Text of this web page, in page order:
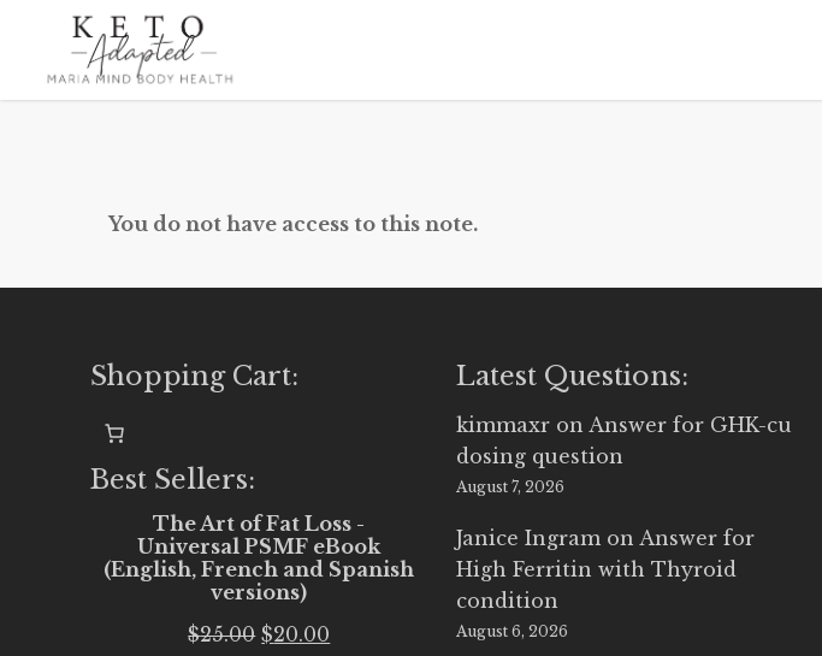
main
You do not have access to this note.
Shopping Cart:
Best Sellers:
The Art of Fat Loss -
Universal PSMF eBook
(English, French and Spanish
versions)
$25.00 Original
$20.00
Latest Questions:
kimmaxr onAnswer for GHK-cu
dosing question
August 7, 2026
Janice Ingram onAnswer for
High Ferritin with Thyroid
condition
August 6, 2026